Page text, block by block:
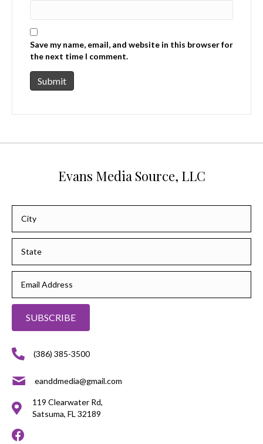
Save my name, email, and website in this browser for
the next time I comment.
Evans Media Source, LLC
SUBSCRIBE
(386) 385-3500
eanddmedia@gmail.com
119 Clearwater Rd,
Satsuma, FL 32189